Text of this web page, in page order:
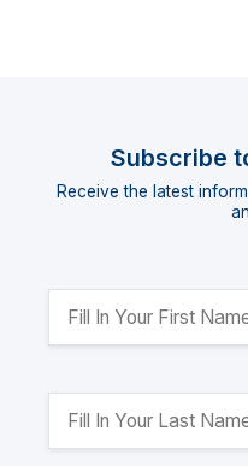
Subscribe
Receive the latest